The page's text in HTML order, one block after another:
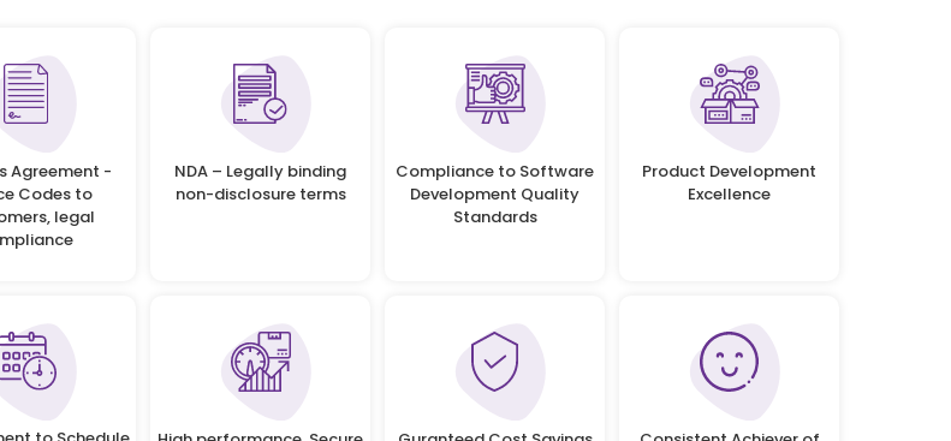
Agreement -
Codes to
legal
NDA – Legally binding
non-disclosure terms
Compliance to Software
Development Quality
Standards
Product Development
Excellence